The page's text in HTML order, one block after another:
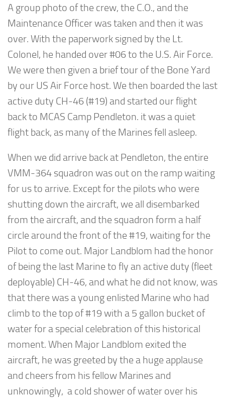
A group photo of the crew, the C.O., and the
Maintenance Officer was taken and then it was
over. With the paperwork signed by the Lt.
Colonel, he handed over #06 to the U.S. Air Force.
We were then given a brief tour of the Bone Yard
by our US Air Force host. We then boarded the last
active duty CH-46 (#19) and started our flight
back to MCAS Camp Pendleton. it was a quiet
flight back, as many of the Marines fell asleep.
When we did arrive back at Pendleton, the entire
VMM-364 squadron was out on the ramp waiting
for us to arrive. Except for the pilots who were
shutting down the aircraft, we all disembarked
from the aircraft, and the squadron form a half
circle around the front of the #19, waiting for the
Pilot to come out. Major Landblom had the honor
of being the last Marine to fly an active duty (fleet
deployable) CH-46, and what he did not know, was
that there was a young enlisted Marine who had
climb to the top of #19 with a 5 gallon bucket of
water for a special celebration of this historical
moment. When Major Landblom exited the
aircraft, he was greeted by the a huge applause
and cheers from his fellow Marines and
unknowingly, a cold shower of water over his